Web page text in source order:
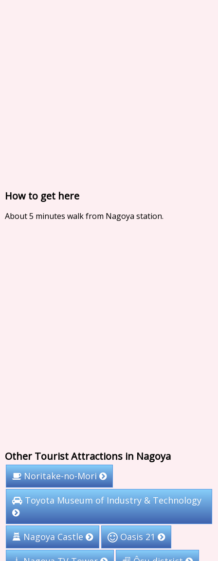
How to get here
About 5 minutes walk from Nagoya station.
Other Tourist Attractions in Nagoya
Noritake-no-Mori
Toyota Museum of Industry & Technology
Nagoya Castle Oasis 21